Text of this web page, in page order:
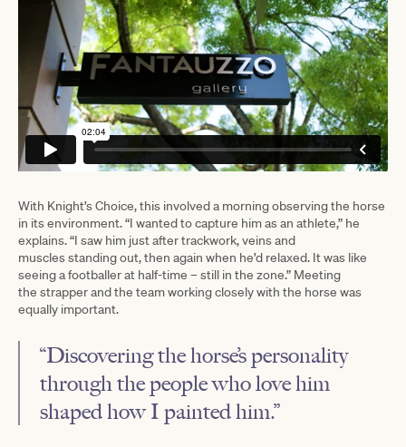
With Knight’s Choice, this involved a morning observing the horse
in its environment. “I wanted to capture him as an athlete,” he
explains. “I saw him just after trackwork, veins and
muscles standing out, then again when he’d relaxed. It was like
seeing a footballer at half-time – still in the zone.” Meeting
the strapper and the team working closely with the horse was
equally important.
“Discovering the horse’s personality
through the people who love him
shaped how I painted him.”